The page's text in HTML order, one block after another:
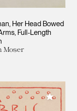
Her Head Bowed
Full-Length
Moser
Add to